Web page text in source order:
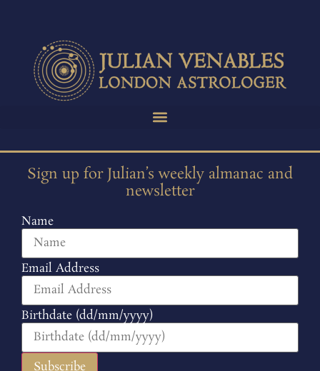
Sign up for Julian’s weekly almanac and
newsletter
Name
Email Address
Birthdate (dd/mm/yyyy)